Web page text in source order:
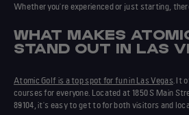
Whether you're experienced or just starting,
WHAT MAKES
STAND OUT IN LAS
Atomic Golf is a top spot for fun in Las Vegas . It
coursesfor everyone. Located at 1850 S Main
89104, it's easy to get to for both visitors and